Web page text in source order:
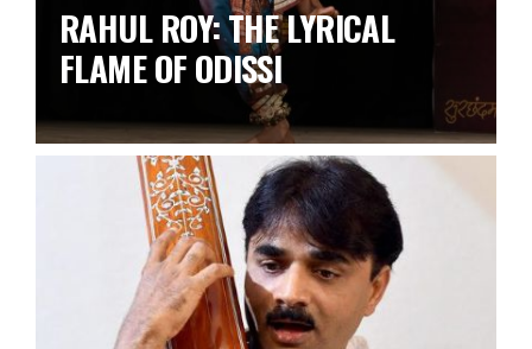
RAHUL ROY: THE LYRICAL
FLAME OF ODISSI